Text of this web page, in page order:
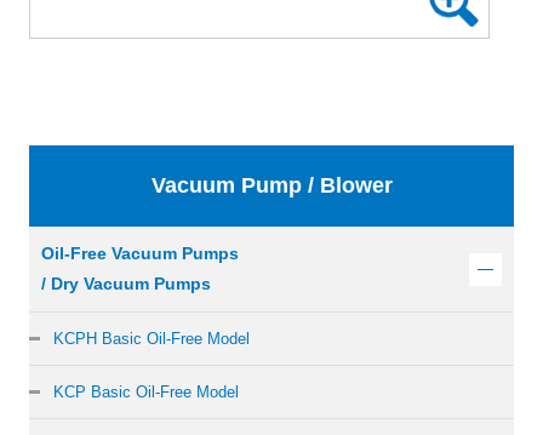
Vacuum Pump / Blower
Oil-Free Vacuum Pumps
/ Dry Vacuum Pumps
KCPH Basic Oil-Free Model
KCP Basic Oil-Free Model